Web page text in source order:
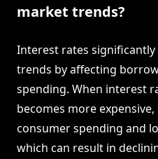
market trends?
Interest rates
trends by affecting
spending. When interest
becomes more
consumer spending and
which can result in